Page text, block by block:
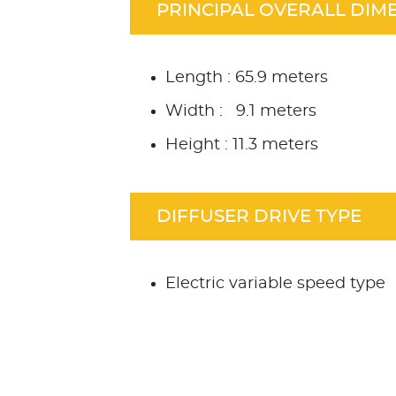
PRINCIPAL OVERALL
Length : 65.9 meters
Width : 9.1 meters
Height : 11.3 meters
DIFFUSER DRIVE TYPE
Electric variable speed type